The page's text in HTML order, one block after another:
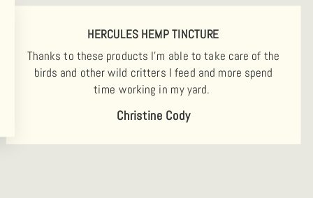
HERCULES HEMP TINCTURE
Thanks to these products I'm able to take care of the
birds and other wild critters I feed and more spend
time working in my yard.
Christine Cody